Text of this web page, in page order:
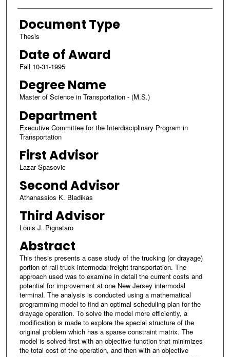
Document Type
Thesis
Date of Award
Fall 10-31-1995
Degree Name
Master of Science in Transportation - (M.S.)
Department
Executive Committee for the Interdisciplinary Program in
Transportation
First Advisor
Lazar Spasovic
Second Advisor
Athanassios K. Bladikas
Third Advisor
Louis J. Pignataro
Abstract
This thesis presents a case study of the trucking (or drayage)
portion of rail-truck intermodal freight transportation. The
approach used was to examine in detail the current costs and
potential for improvement at one New Jersey intermodal
terminal. The analysis is conducted using a mathematical
programming model to find an optimal scheduling plan for the
drayage operation. To solve the model more efficiently, a
modification is made to explore the special structure of the
original problem which has a sparse constraint matrix. The
model is solved first with an objective function that minimizes
the total cost of the operation, and then with an objective